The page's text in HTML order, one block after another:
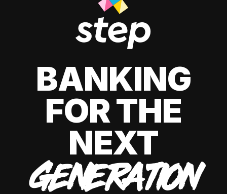
BANKING
FOR THE
NEXT
GENERATION